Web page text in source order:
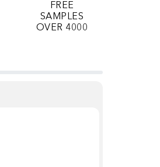
FREE
SAMPLES
OVER 4000